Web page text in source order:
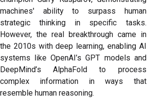
machines' ability to surpass human
strategic thinking in specific tasks.
However, the real breakthrough came in
the 2010s with deep learning, enabling AI
systems like OpenAI’s GPT models and
DeepMind’s AlphaFold to process
complex information in ways that
resemble human reasoning.